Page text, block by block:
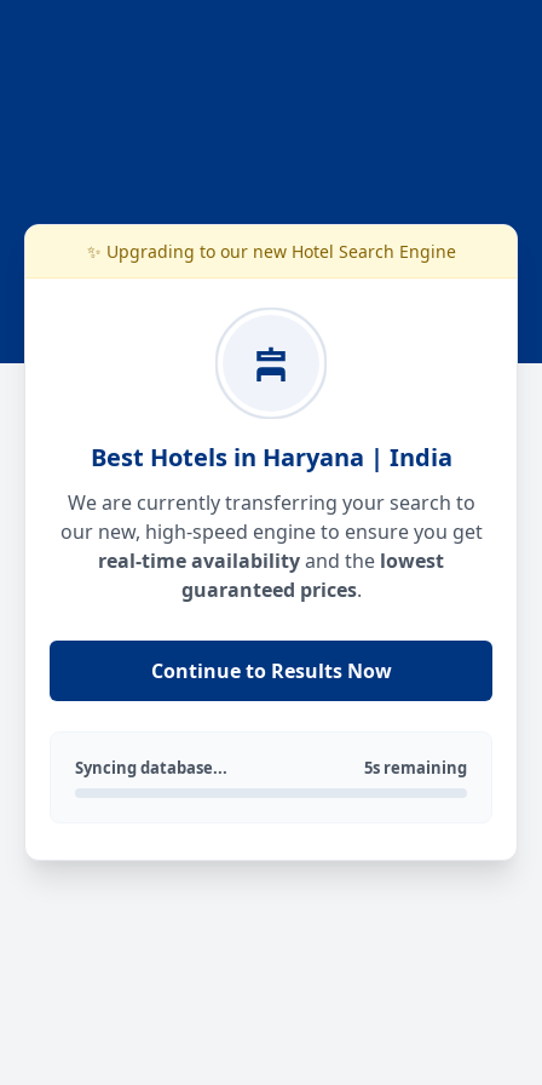
✨ Upgrading to our new Hotel Search Engine
Best Hotels in Haryana | India
We are currently transferring your search to
our new, high-speed engine to ensure you get
real-time availabilityand the lowest
guaranteed prices.
Continue to Results Now
Syncing database... 5s remaining